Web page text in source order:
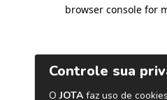
browser console for